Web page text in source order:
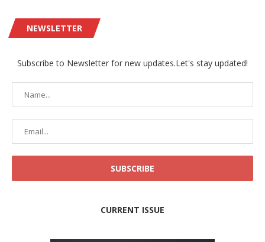
NEWSLETTER
Subscribe to Newsletter for new updates.Let's stay updated!
CURRENT ISSUE